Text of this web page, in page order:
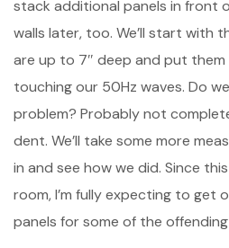
stack additional panels in front
walls later, too. We’ll start with
are up to 7″ deep and put
touching our 50Hz waves. Do
problem? Probably not
dent. We’ll take some more
in and see how we did. Since
room, I’m fully expecting to get
panels for some of the